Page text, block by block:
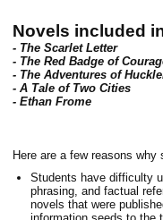
Novels included
- The Scarlet Letter
- The Red Badge of
- The Adventures of
- A Tale of Two Cities
- Ethan Frome
Here are a few reasons
Students have difficulty
phrasing, and factual
novels that were
information seeds to the